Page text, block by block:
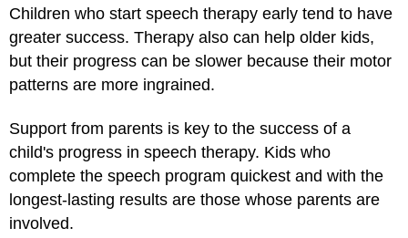
Children who start speech therapy early tend to have
greater success. Therapy also can help older kids,
but their progress can be slower because their motor
patterns are more ingrained.
Support from parents is key to the success of a
child's progress in speech therapy. Kids who
complete the speech program quickest and with the
longest-lasting results are those whose parents are
involved.